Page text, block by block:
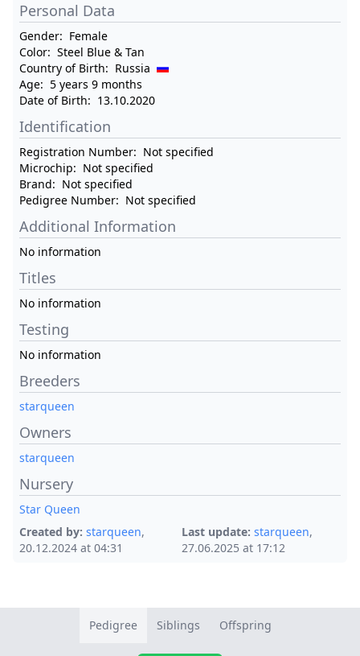
Personal Data
Gender: Female
Color: Steel Blue & Tan
Country of Birth: Russia
Age: 5 years 9 months
Date of Birth: 13.10.2020
Identification
Registration Number: Not specified
Microchip: Not specified
Brand: Not specified
Pedigree Number: Not specified
Additional Information
No information
Titles
No information
Testing
No information
Breeders
starqueen
Owners
starqueen
Nursery
Star Queen
Created by: starqueen,
20.12.2024 at 04:31
Last update: starqueen,
27.06.2025 at 17:12
Pedigree Siblings Offspring